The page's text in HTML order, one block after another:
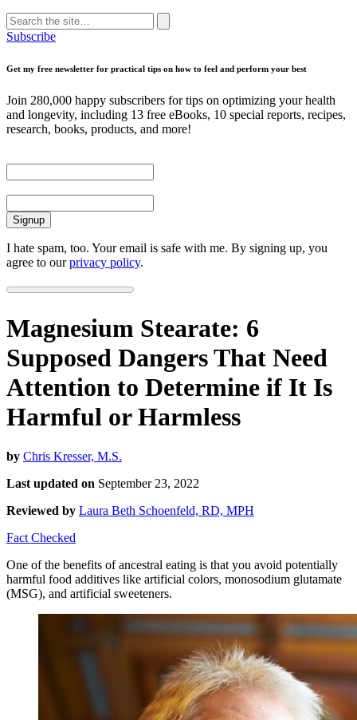
Search
for:
Search
Subscribe
Get my free newsletter for practical tips on how to feel and perform your best
Join 280,000 happy subscribers for tips on optimizing your health
and longevity, including 13 free eBooks, 10 special reports, recipes,
research, books, products, and more!
I hate spam, too. Your email is safe with me. By signing up, you
agree to ourprivacy policy.
Magnesium Stearate: 6
Supposed Dangers That Need
Attention to Determine if It Is
Harmful or Harmless
by Chris Kresser, M.S.
Last updated on September 23, 2022
Reviewed by Laura Beth Schoenfeld, RD, MPH
Fact Checked
One of the benefits of ancestral eating is that you avoid potentially
harmful food additives like artificial colors, monosodium glutamate
(MSG), and artificial sweeteners.